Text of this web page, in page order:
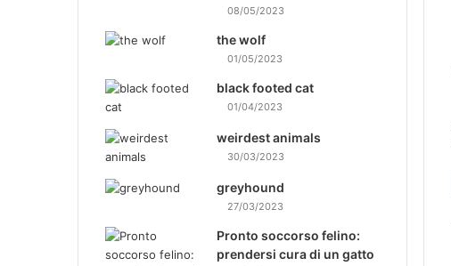
08/05/2023
the wolf
01/05/2023
black footed cat
01/04/2023
weirdest animals
30/03/2023
greyhound
27/03/2023
Pronto soccorso felino:
prendersi cura di un gatto